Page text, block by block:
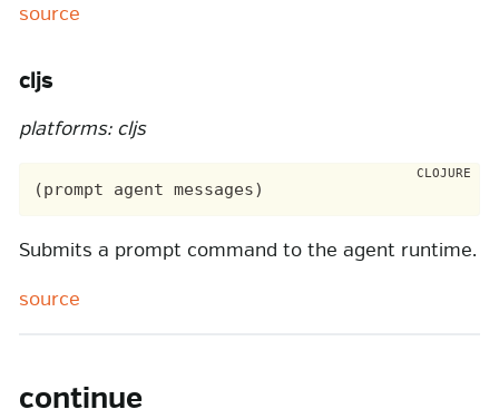
source
cljs
platforms: cljs
Submits a prompt command to the agent runtime.
source
continue